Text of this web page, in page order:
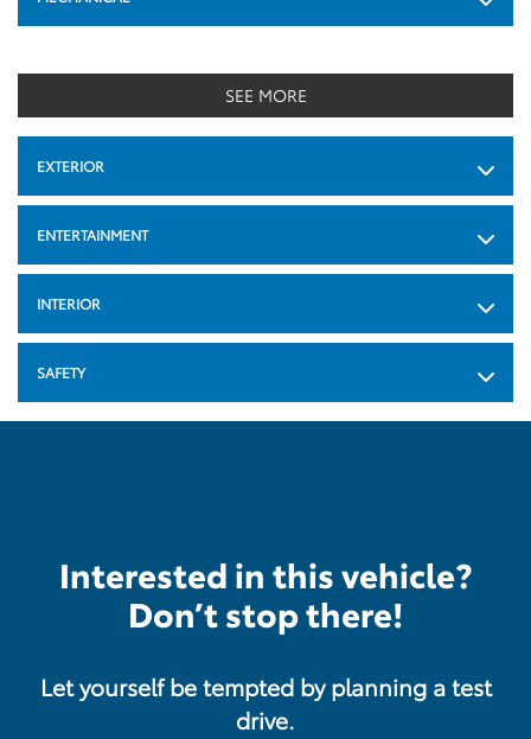
SEE MORE
EXTERIOR
ENTERTAINMENT
INTERIOR
SAFETY
Interested in this vehicle?
Don’t stop there!
Let yourself be tempted by planning a test
drive.